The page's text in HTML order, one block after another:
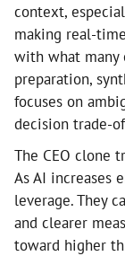
context,
making real-
with what many
preparation,
focuses on
decision trade-
The CEO clone
As AI increases
leverage. They
and clearer
toward higher